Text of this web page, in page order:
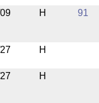
H 91
H
H